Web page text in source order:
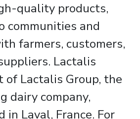
quality products,
communities and
farmers, customers,
Lactalis
of Lactalis Group, the
dairy company,
in Laval, France. For